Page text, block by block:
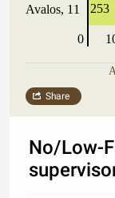
Avalos, 11
0
253
Share
No/Low-